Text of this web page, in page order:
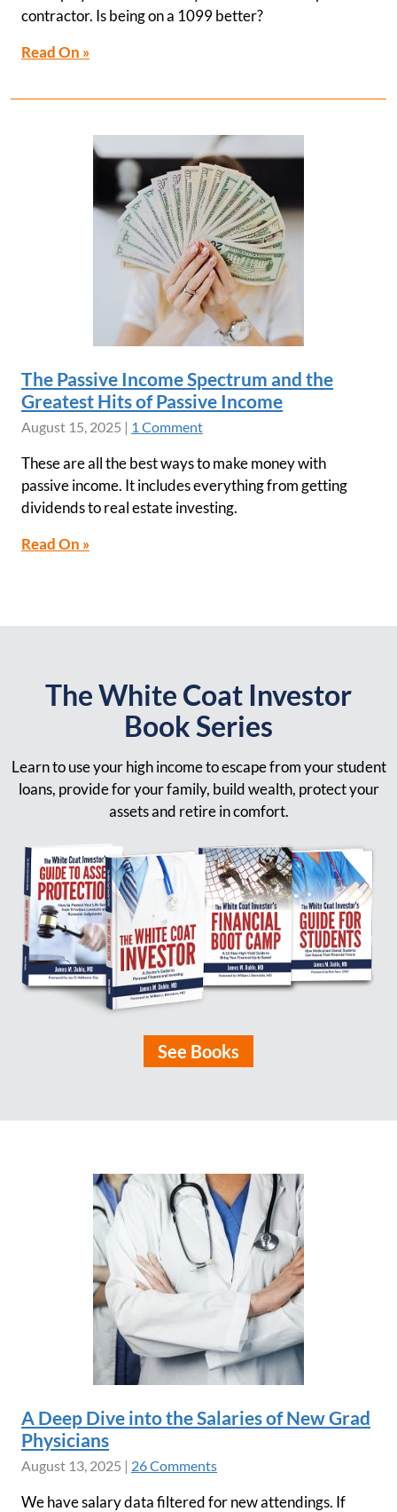
contractor. Is being on a 1099 better?
Read On »
The Passive Income Spectrum and the
Greatest Hits of Passive Income
August 15, 2025 | 1 Comment
These are all the best ways to make money with
passive income. It includes everything from getting
dividends to real estate investing.
Read On »
The White Coat Investor
Book Series
Learn to use your high income to escape from your student
loans, provide for your family, build wealth, protect your
assets and retire in comfort.
See Books
A Deep Dive into the Salaries of New Grad
Physicians
August 13, 2025 | 26 Comments
We have salary data filtered for new attendings. If